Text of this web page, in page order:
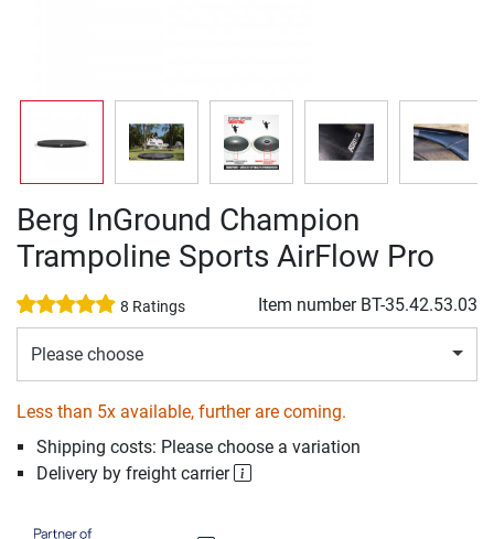
Berg InGround Champion
Trampoline Sports AirFlow Pro
8 Ratings Item number BT-35.42.53.03
Please choose
Less than 5x available, further are coming.
Shipping costs: Please choose a variation
Delivery by freight carrier